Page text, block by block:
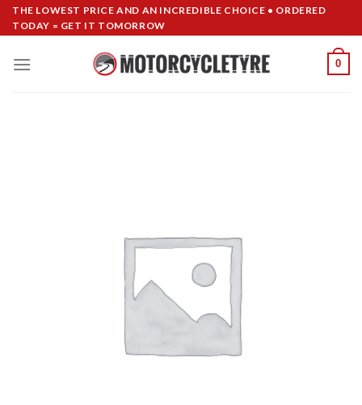
SkipTHE LOWEST PRICE AND AN INCREDIBLE CHOICE • ORDERED
TODAY = GET IT TOMORROW
0